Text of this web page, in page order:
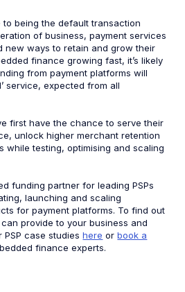
to being the default transaction
of business, payment services
new ways to retain and grow their
finance growing fast, it’s likely
from payment platforms will
service, expected from all
first have the chance to serve their
unlock higher merchant retention
while testing, optimising and scaling
funding partner for leading PSPs
launching and scaling
for payment platforms. To find out
provide to your business and
PSP case studieshere orbook a
finance experts.